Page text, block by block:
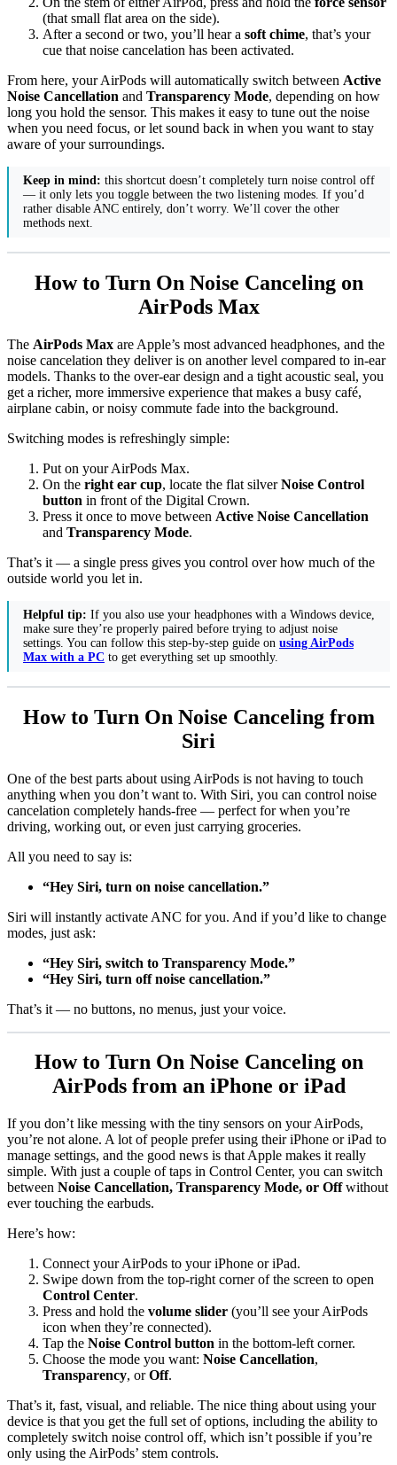
(that small flat area on the side).
After a second or two, you’ll hear a soft chime, that’s your
cue that noise cancelation has been activated.
From here, your AirPods will automatically switch between Active
Noise Cancellation and Transparency Mode, depending on how
long you hold the sensor. This makes it easy to tune out the noise
when you need focus, or let sound back in when you want to stay
aware of your surroundings.
Keep in mind: this shortcut doesn’t completely turn noise control off
— it only lets you toggle between the two listening modes. If you’d
rather disable ANC entirely, don’t worry. We’ll cover the other
methods next.
How to Turn On Noise Canceling on
AirPods Max
The AirPods Max are Apple’s most advanced headphones, and the
noise cancelation they deliver is on another level compared to in-ear
models. Thanks to the over-ear design and a tight acoustic seal, you
get a richer, more immersive experience that makes a busy café,
airplane cabin, or noisy commute fade into the background.
Switching modes is refreshingly simple:
Put on your AirPods Max.
On the right ear cup, locate the flat silverNoise Control
button in front of the Digital Crown.
Press it once to move between Active Noise Cancellation
and Transparency Mode.
That’s it — a single press gives you control over how much of the
outside world you let in.
Helpful tip: If you also use your headphones with a Windows device,
make sure they’re properly paired before trying to adjust noise
settings. You can follow this step-by-step guide on using AirPods
Max with a PC to get everything set up smoothly.
How to Turn On Noise Canceling from
Siri
One of the best parts about using AirPods is not having to touch
anything when you don’t want to. With Siri, you can control noise
cancelation completely hands-free — perfect for when you’re
driving, working out, or even just carrying groceries.
All you need to say is:
“Hey Siri, turn on noise cancellation.”
Siri will instantly activate ANC for you. And if you’d like to change
modes, just ask:
“Hey Siri, switch to Transparency Mode.”
“Hey Siri, turn off noise cancellation.”
That’s it — no buttons, no menus, just your voice.
How to Turn On Noise Canceling on
AirPods from an iPhone or iPad
If you don’t like messing with the tiny sensors on your AirPods,
you’re not alone. A lot of people prefer using their iPhone or iPad to
manage settings, and the good news is that Apple makes it really
simple. With just a couple of taps in Control Center, you can switch
between Noise Cancellation, Transparency Mode, or Offwithout
ever touching the earbuds.
Here’s how:
Connect your AirPods to your iPhone or iPad.
Swipe down from the top-right corner of the screen to open
Control Center.
Press and hold the volume slider (you’ll see your AirPods
icon when they’re connected).
Tap the Noise Control button in the bottom-left corner.
Choose the mode you want: Noise Cancellation,
Transparency, orOff.
That’s it, fast, visual, and reliable. The nice thing about using your
device is that you get the full set of options, including the ability to
completely switch noise control off, which isn’t possible if you’re
only using the AirPods’ stem controls.